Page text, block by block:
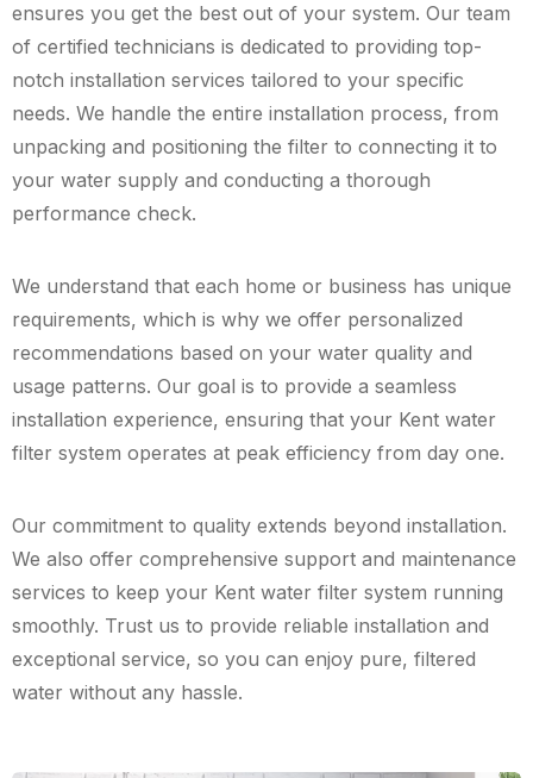
ensures you get the best out of your system. Our team
of certified technicians is dedicated to providing top-
notch installation services tailored to your specific
needs. We handle the entire installation process, from
unpacking and positioning the filter to connecting it to
your water supply and conducting a thorough
performance check.
We understand that each home or business has unique
requirements, which is why we offer personalized
recommendations based on your water quality and
usage patterns. Our goal is to provide a seamless
installation experience, ensuring that your Kent water
filter system operates at peak efficiency from day one.
Our commitment to quality extends beyond installation.
We also offer comprehensive support and maintenance
services to keep your Kent water filter system running
smoothly. Trust us to provide reliable installation and
exceptional service, so you can enjoy pure, filtered
water without any hassle.